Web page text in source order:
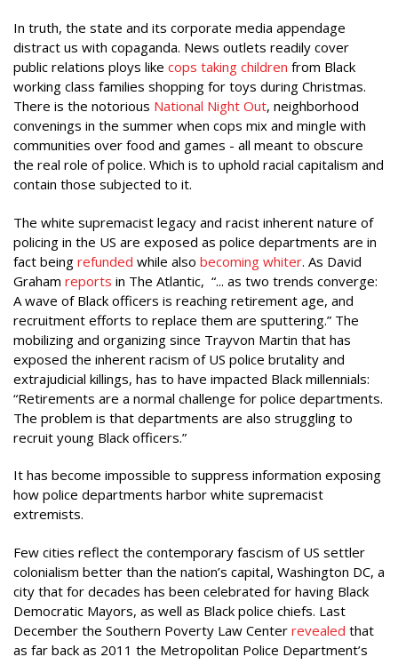
In truth, the state and its corporate media appendage
distract us with copaganda. News outlets readily cover
public relations ploys like cops taking children from Black
working class families shopping for toys during Christmas.
There is the notorious National Night Out, neighborhood
convenings in the summer when cops mix and mingle with
communities over food and games - all meant to obscure
the real role of police. Which is to uphold racial capitalism and
contain those subjected to it.
The white supremacist legacy and racist inherent nature of
policing in the US are exposed as police departments are in
fact being refunded while also becoming whiter. As David
Graham reports in The Atlantic, “... as two trends converge:
A wave of Black officers is reaching retirement age, and
recruitment efforts to replace them are sputtering.” The
mobilizing and organizing since Trayvon Martin that has
exposed the inherent racism of US police brutality and
extrajudicial killings, has to have impacted Black millennials:
“Retirements are a normal challenge for police departments.
The problem is that departments are also struggling to
recruit young Black officers.”
It has become impossible to suppress information exposing
how police departments harbor white supremacist
extremists.
Few cities reflect the contemporary fascism of US settler
colonialism better than the nation’s capital, Washington DC, a
city that for decades has been celebrated for having Black
Democratic Mayors, as well as Black police chiefs. Last
December the Southern Poverty Law Center revealed that
as far back as 2011 the Metropolitan Police Department’s